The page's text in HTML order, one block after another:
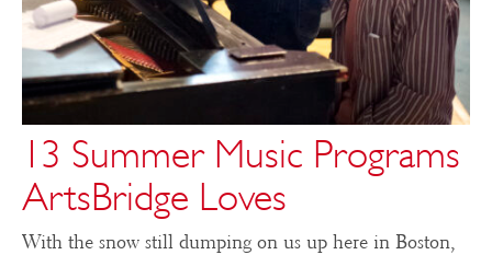
13 Summer Music Programs
ArtsBridge Loves
With the snow still dumping on us up here in Boston,